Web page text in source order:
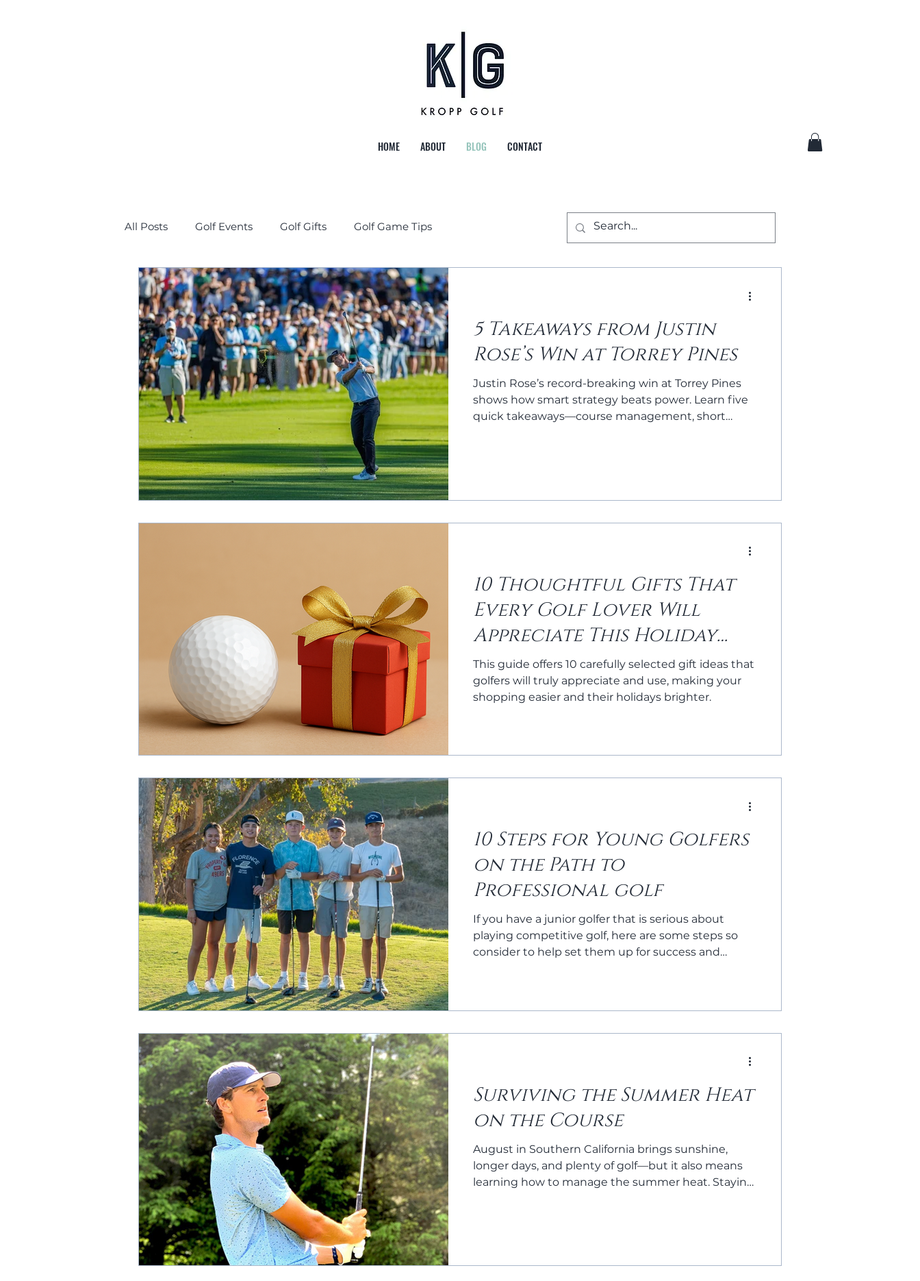
HOME ABOUT BLOG CONTACT
All Posts Golf Events Golf Gifts Golf Game Tips
5 Takeaways from Justin
Rose’s Win at Torrey Pines
Justin Rose’s record-breaking win at Torrey Pines
shows how smart strategy beats power. Learn five
quick takeaways—course management, short
10 Thoughtful Gifts That
Every Golf Lover Will
Appreciate This Holiday
Season
This guide offers 10 carefully selected gift ideas that
golfers will truly appreciate and use, making your
shopping easier and their holidays brighter.
10 Steps for Young Golfers
on the Path to
Professional golf
If you have a junior golfer that is serious about
playing competitive golf, here are some steps so
consider to help set them up for success and
Surviving the Summer Heat
on the Course
August in Southern California brings sunshine,
longer days, and plenty of golf—but it also means
learning how to manage the summer heat. Staying
off or practicing early in the morning helps you